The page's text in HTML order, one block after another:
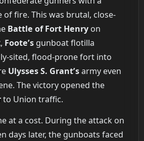
of fire. This was brutal, close-
Battle of Fort Henryon
, Foote’sgunboat flotilla
sited, flood-prone fort into
Ulysses S. Grant’sarmy even
The victory opened the
to Union traffic.
at a cost. During the attack on
days later, the gunboats faced